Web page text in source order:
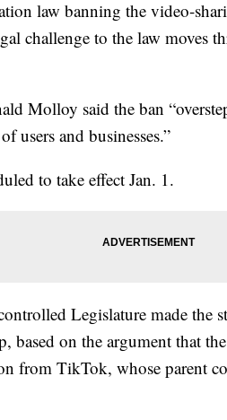
law banning the video-
challenge to the law moves
Molloy said the ban
users and businesses.”
to take effect Jan. 1.
Legislature made the
based on the argument that
from TikTok, whose parent